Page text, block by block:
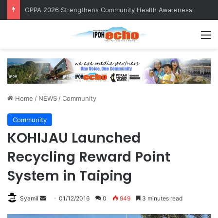
OPPA 2026 Strengthens Community Health Awareness
Home / NEWS /Community
Community
KOHIJAU Launched
Recycling Reward Point
System in Taiping
Syamil 01/12/2016 0 949 3 minutes read